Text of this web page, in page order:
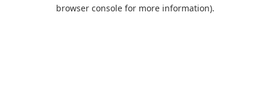
browser console for more information).